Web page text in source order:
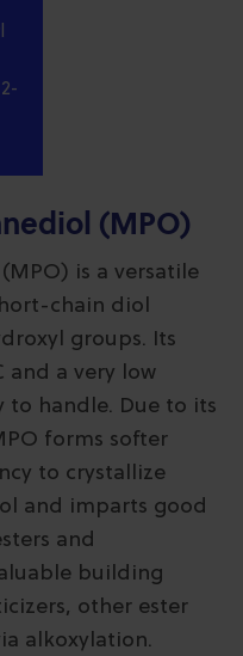
(MPO)
is a versatile
chain diol
groups. Its
and a very low
to handle. Due to its
forms softer
to crystallize
and imparts good
and
building
other ester
alkoxylation.